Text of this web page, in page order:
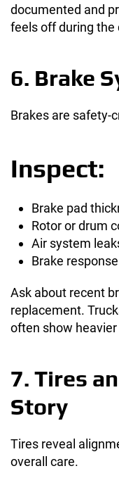
documented and
feels off during
6. Brake
Brakes are safety-
Inspect:
Brake pad
Rotor or drum
Air system
Brake
Ask about recent
replacement.
often show
7. Tires
Story
Tires reveal
overall care.